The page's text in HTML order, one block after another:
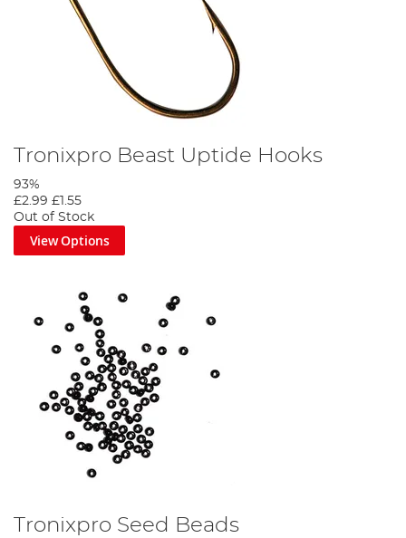
Tronixpro Beast Uptide Hooks
93%
£2.99 £1.55
Out of Stock
View Options
Tronixpro Seed Beads